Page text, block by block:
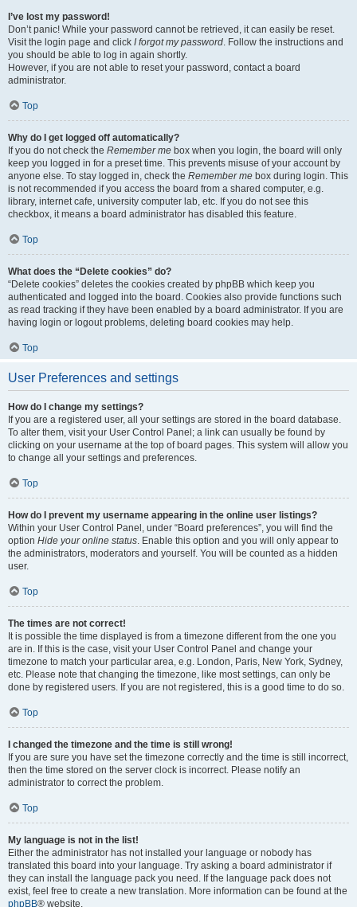
I’ve lost my password!
Don’t panic! While your password cannot be retrieved, it can easily be reset.
Visit the login page and click I forgot my password. Follow the instructions and
you should be able to log in again shortly.
However, if you are not able to reset your password, contact a board
administrator.
Top
Why do I get logged off automatically?
If you do not check the Remember me box when you login, the board will only
keep you logged in for a preset time. This prevents misuse of your account by
anyone else. To stay logged in, check the Remember me box during login. This
is not recommended if you access the board from a shared computer, e.g.
library, internet cafe, university computer lab, etc. If you do not see this
checkbox, it means a board administrator has disabled this feature.
Top
What does the “Delete cookies” do?
“Delete cookies” deletes the cookies created by phpBB which keep you
authenticated and logged into the board. Cookies also provide functions such
as read tracking if they have been enabled by a board administrator. If you are
having login or logout problems, deleting board cookies may help.
Top
User Preferences and settings
How do I change my settings?
If you are a registered user, all your settings are stored in the board database.
To alter them, visit your User Control Panel; a link can usually be found by
clicking on your username at the top of board pages. This system will allow you
to change all your settings and preferences.
Top
How do I prevent my username appearing in the online user listings?
Within your User Control Panel, under “Board preferences”, you will find the
option Hide your online status. Enable this option and you will only appear to
the administrators, moderators and yourself. You will be counted as a hidden
user.
Top
The times are not correct!
It is possible the time displayed is from a timezone different from the one you
are in. If this is the case, visit your User Control Panel and change your
timezone to match your particular area, e.g. London, Paris, New York, Sydney,
etc. Please note that changing the timezone, like most settings, can only be
done by registered users. If you are not registered, this is a good time to do so.
Top
I changed the timezone and the time is still wrong!
If you are sure you have set the timezone correctly and the time is still incorrect,
then the time stored on the server clock is incorrect. Please notify an
administrator to correct the problem.
Top
My language is not in the list!
Either the administrator has not installed your language or nobody has
translated this board into your language. Try asking a board administrator if
they can install the language pack you need. If the language pack does not
exist, feel free to create a new translation. More information can be found at the
phpBB® website.